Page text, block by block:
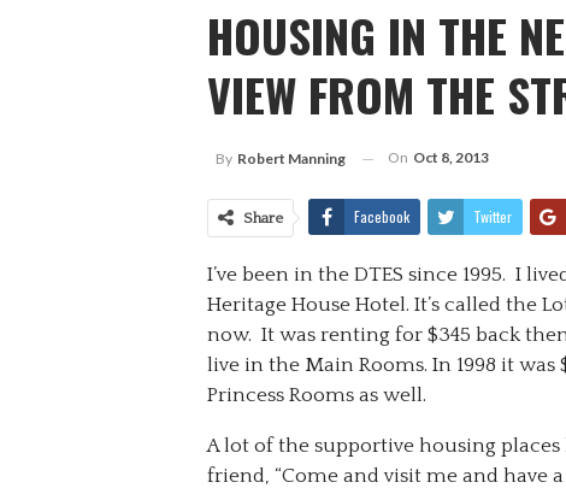
HOUSING IN THE
VIEW FROM THE
By Robert Manning On Oct 8, 2013
Share Facebook Twitter
I’ve been in the DTES since 1995. I
Heritage House Hotel. It’s called the
now. It was renting for $345 back
live in the Main Rooms. In 1998 it was
Princess Rooms as well.
A lot of the supportive housing places
friend, “Come and visit me and have